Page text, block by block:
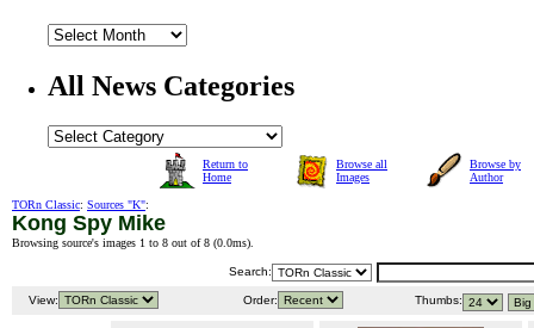
All News Categories
Return to
Home
Browse all
Images
Browse by
Author
TORn Classic: Sources "K":
Kong Spy Mike
Browsing source's images 1 to 8 out of 8 (0.0ms).
Search:
View: Order: Thumbs: